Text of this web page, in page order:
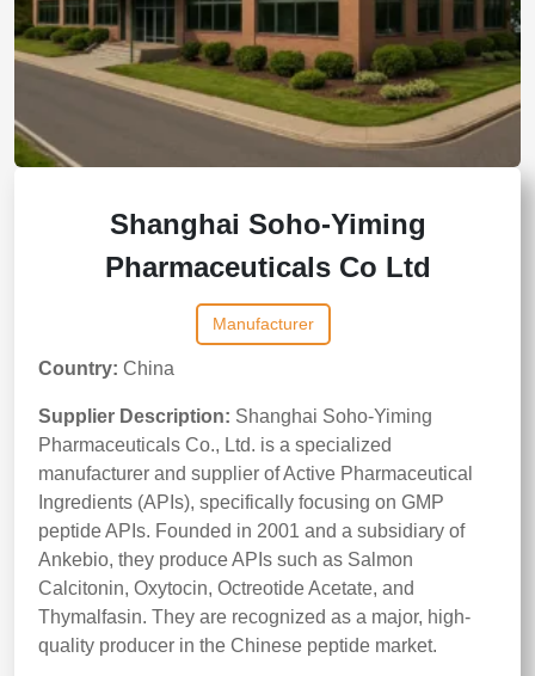
Shanghai Soho-Yiming
Pharmaceuticals Co Ltd
Manufacturer
Country: China
Supplier Description: Shanghai Soho-Yiming
Pharmaceuticals Co., Ltd. is a specialized
manufacturer and supplier of Active Pharmaceutical
Ingredients (APIs), specifically focusing on GMP
peptide APIs. Founded in 2001 and a subsidiary of
Ankebio, they produce APIs such as Salmon
Calcitonin, Oxytocin, Octreotide Acetate, and
Thymalfasin. They are recognized as a major, high-
quality producer in the Chinese peptide market.